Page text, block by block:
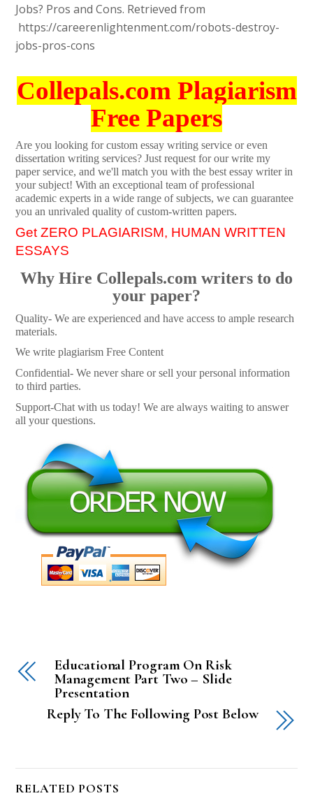
Jobs? Pros and Cons. Retrieved from
https://careerenlightenment.com/robots-destroy-
jobs-pros-cons
Collepals.com Plagiarism
Free Papers
Are you looking for custom essay writing service or even
dissertation writing services? Just request for our write my
paper service, and we'll match you with the best essay writer in
your subject! With an exceptional team of professional
academic experts in a wide range of subjects, we can guarantee
you an unrivaled quality of custom-written papers.
Get ZERO PLAGIARISM, HUMAN WRITTEN
ESSAYS
Why Hire Collepals.com writers to do
your paper?
Quality- We are experienced and have access to ample research
materials.
We write plagiarism Free Content
Confidential- We never share or sell your personal information
to third parties.
Support-Chat with us today! We are always waiting to answer
all your questions.
Educational Program On Risk
Management Part Two – Slide
Presentation
Reply To The Following Post Below
RELATED POSTS